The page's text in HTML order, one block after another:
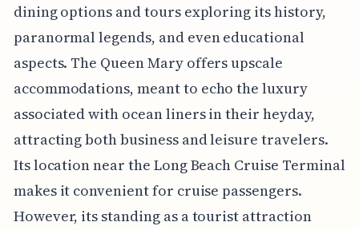
dining options and tours exploring its history,
paranormal legends, and even educational
aspects. The Queen Mary offers upscale
accommodations, meant to echo the luxury
associated with ocean liners in their heyday,
attracting both business and leisure travelers.
Its location near the Long Beach Cruise Terminal
makes it convenient for cruise passengers.
However, its standing as a tourist attraction